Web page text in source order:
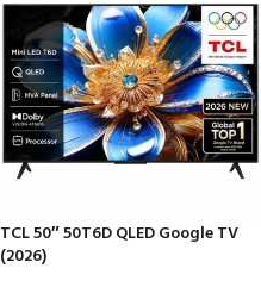
TCL 50″ 50T6D QLED Google TV
(2026)